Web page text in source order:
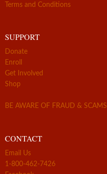
Terms and Conditions
SUPPORT
Donate
Enroll
Get Involved
Shop
BE AWARE OF FRAUD & SCAMS
CONTACT
Email Us
1-800-462-7426